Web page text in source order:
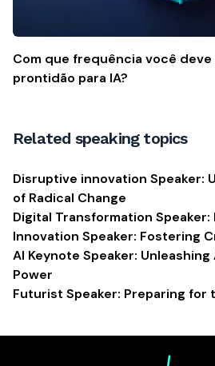
Com que frequência você deve
prontidão para IA?
Related speaking topics
Disruptive innovation Speaker:
of Radical Change
Digital Transformation Speaker:
Innovation Speaker: Fostering
AI Keynote Speaker:
Power
Futurist Speaker: Preparing for